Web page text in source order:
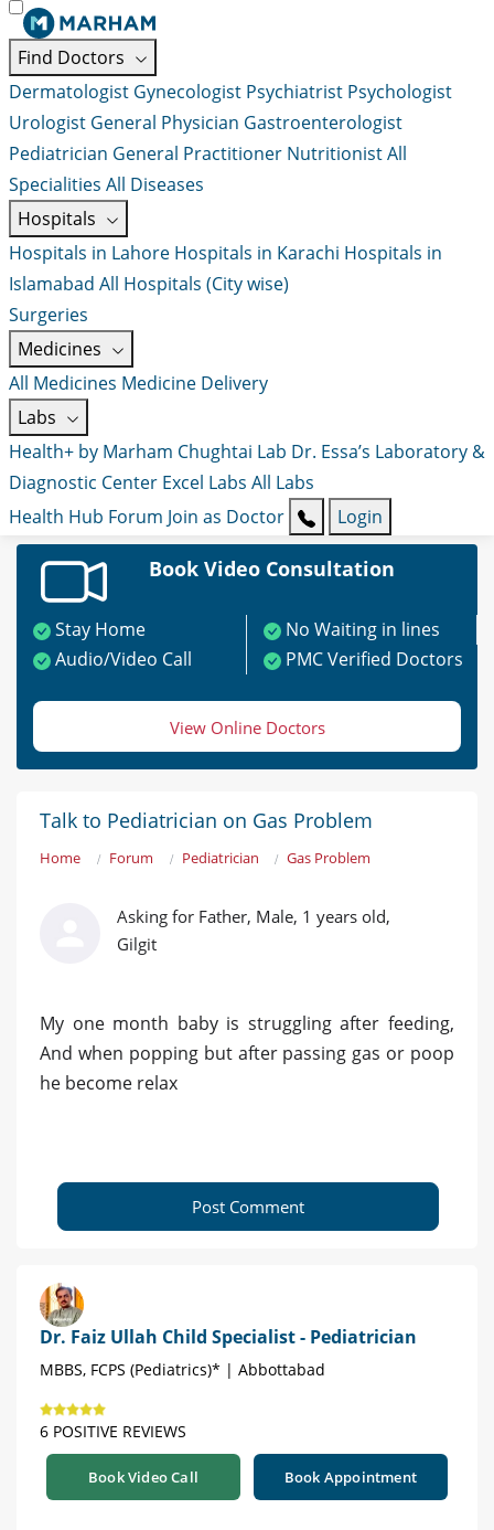
Find Doctors
Dermatologist Gynecologist Psychiatrist Psychologist
Urologist General Physician Gastroenterologist
Pediatrician General Practitioner NutritionistAll
Specialities All Diseases
Hospitals
Hospitals in Lahore Hospitals in Karachi Hospitals in
Islamabad All Hospitals (City wise)
Surgeries
Medicines
All Medicines Medicine Delivery
Labs
Health+ by Marham Chughtai Lab Dr. Essa’s Laboratory &
Diagnostic Center Excel Labs All Labs
Health Hub Forum Join as Doctor Login
Book Video Consultation
Stay Home
No Waiting in lines
Audio/Video Call
PMC Verified Doctors
View Online Doctors
Talk to Pediatrician on Gas Problem
Home Forum Pediatrician Gas Problem
Asking for Father, Male, 1 years old,
Gilgit
My one month baby is struggling after feeding,
And when popping but after passing gas or poop
he become relax
Post Comment
Dr. Faiz Ullah Child Specialist - Pediatrician
MBBS, FCPS (Pediatrics)* | Abbottabad
6 POSITIVE REVIEWS
Book Video Call Book Appointment